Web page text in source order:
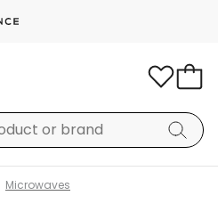
Microwaves